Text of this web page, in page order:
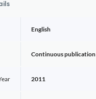
English
Continuous publication
2011